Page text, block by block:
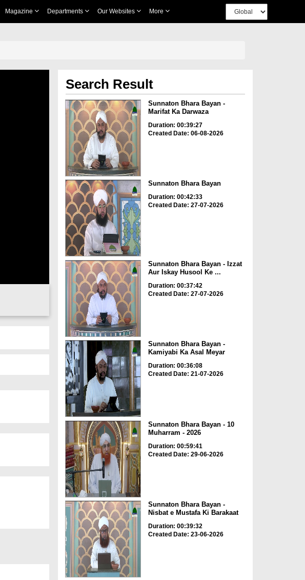
Magazine Departments Our Websites More
Search Result
Sunnaton Bhara Bayan -
Marifat Ka Darwaza
Duration: 00:39:27
Created Date: 06-08-2026
Sunnaton Bhara Bayan
Duration: 00:42:33
Created Date: 27-07-2026
Sunnaton Bhara Bayan - Izzat
Aur Iskay Husool Ke ...
Duration: 00:37:42
Created Date: 27-07-2026
Sunnaton Bhara Bayan -
Kamiyabi Ka Asal Meyar
Duration: 00:36:08
Created Date: 21-07-2026
Sunnaton Bhara Bayan - 10
Muharram - 2026
Duration: 00:59:41
Created Date: 29-06-2026
Sunnaton Bhara Bayan -
Nisbat e Mustafa Ki Barakaat
Duration: 00:39:32
Created Date: 23-06-2026